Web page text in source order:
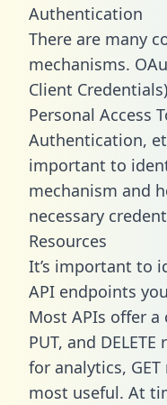
Authentication
There are many
mechanisms.
Client
Personal Access
Authentication,
important to
mechanism and
necessary
Resources
It’s important to
API endpoints
Most APIs offer a
PUT, and
for analytics,
most useful. At